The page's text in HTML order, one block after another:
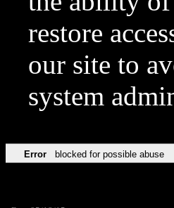
restore
our site to
system
Error blocked for possible abuse